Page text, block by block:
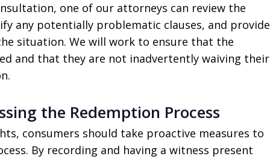
one of our attorneys can review the
any potentially problematic clauses, and provide
situation. We will work to ensure that the
and that they are not inadvertently waiving their
the Redemption Process
consumers should take proactive measures to
By recording and having a witness present